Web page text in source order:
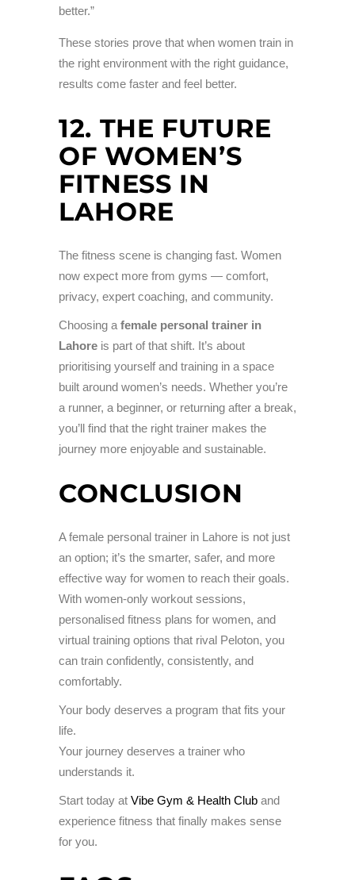
better.”
These stories prove that when women train in
the right environment with the right guidance,
results come faster and feel better.
12. THE FUTURE
OF WOMEN’S
FITNESS IN
LAHORE
The fitness scene is changing fast. Women
now expect more from gyms — comfort,
privacy, expert coaching, and community.
Choosing a female personal trainer in
Lahore is part of that shift. It’s about
prioritising yourself and training in a space
built around women’s needs. Whether you’re
a runner, a beginner, or returning after a break,
you’ll find that the right trainer makes the
journey more enjoyable and sustainable.
CONCLUSION
A female personal trainer in Lahore is not just
an option; it’s the smarter, safer, and more
effective way for women to reach their goals.
With women-only workout sessions,
personalised fitness plans for women, and
virtual training options that rival Peloton, you
can train confidently, consistently, and
comfortably.
Your body deserves a program that fits your
life.
Your journey deserves a trainer who
understands it.
Start today at Vibe Gym & Health Club and
experience fitness that finally makes sense
for you.